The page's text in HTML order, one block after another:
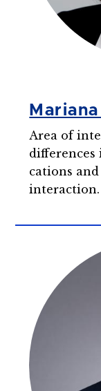
Area of
cations
interaction.